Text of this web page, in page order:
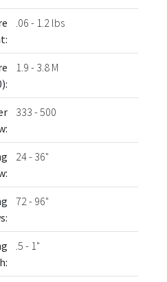
.06 - 1.2 lbs
1.9 - 3.8 M
333 - 500
24 - 36"
72 - 96"
.5 - 1"